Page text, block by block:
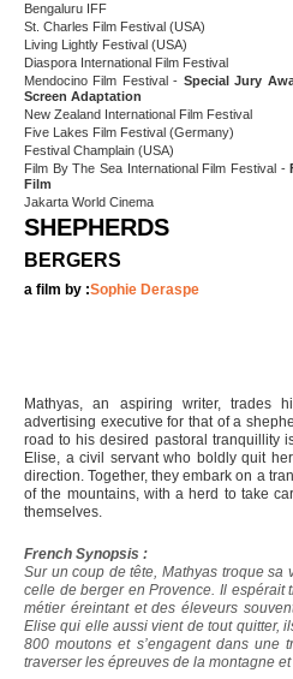
Bengaluru IFF
St. Charles Film Festival (USA)
Living Lightly Festival (USA)
Diaspora International Film Festival
Mendocino Film Festival - Special Jury
Screen Adaptation
New Zealand International Film Festival
Five Lakes Film Festival (Germany)
Festival Champlain (USA)
Film By The Sea International Film Festival -
Film
Jakarta World Cinema
SHEPHERDS
BERGERS
a film by :Sophie Deraspe
Mathyas, an aspiring writer, trades
advertising executive for that of a
road to his desired pastoral tranquillity
Elise, a civil servant who boldly quit
direction. Together, they embark on a
of the mountains, with a herd to take
themselves.
French Synopsis :
Sur un coup de tête, Mathyas troque
celle de berger en Provence. Il espérait
métier éreintant et des éleveurs
Elise qui elle aussi vient de tout quitter,
800 moutons et s’engagent dans une
traverser les épreuves de la montagne